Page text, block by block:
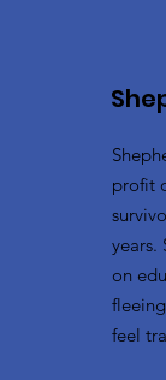
profit
years.
on
feel